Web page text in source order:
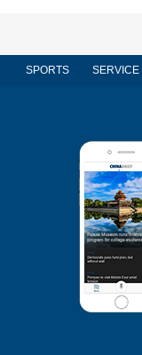
SPORTS SERVICE